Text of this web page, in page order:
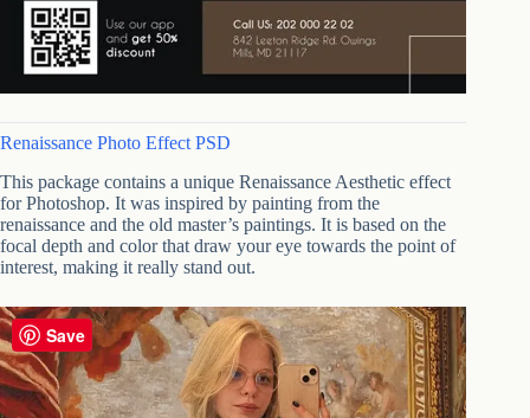
Renaissance Photo Effect PSD
This package contains a unique Renaissance Aesthetic effect
for Photoshop. It was inspired by painting from the
renaissance and the old master’s paintings. It is based on the
focal depth and color that draw your eye towards the point of
interest, making it really stand out.
Save